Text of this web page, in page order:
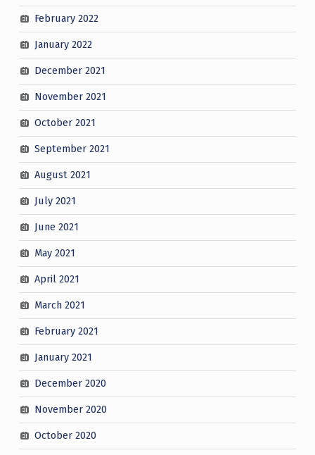
February 2022
January 2022
December 2021
November 2021
October 2021
September 2021
August 2021
July 2021
June 2021
May 2021
April 2021
March 2021
February 2021
January 2021
December 2020
November 2020
October 2020